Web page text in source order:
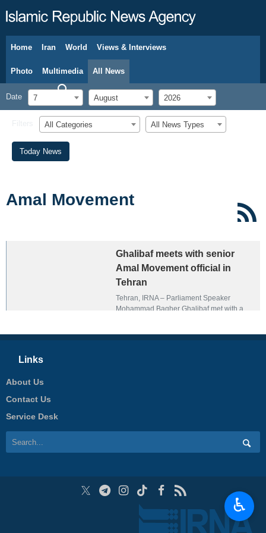
Home Iran World Views & Interviews
Photo Multimedia All News
Date 7 August 2026
All Categories All News Types
Today News
Amal Movement
Ghalibaf meets with senior
Amal Movement official in
Tehran
Tehran, IRNA – Parliament Speaker
Mohammad Bagher Ghalibaf met with a
Links
About Us
Contact Us
Service Desk
♿︎